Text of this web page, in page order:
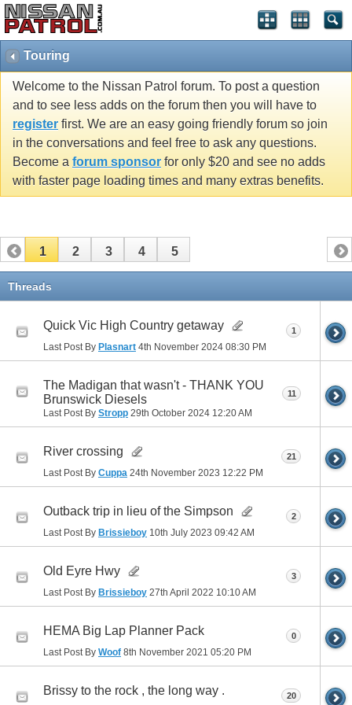
Touring
Welcome to the Nissan Patrol forum. To post a question
and to see less adds on the forum then you will have to
register first. We are an easy going friendly forum so join
in the conversations and feel free to ask any questions.
Become a forum sponsor for only $20 and see no adds
with faster page loading times and many extras benefits.
1 2 3 4 5
Threads
Quick Vic High Country getaway
Last Post By Plasnart 4th November 2024 08:30 PM
1
The Madigan that wasn't - THANK YOU
Brunswick Diesels
Last Post By Stropp 29th October 2024 12:20 AM
11
River crossing
Last Post By Cuppa 24th November 2023 12:22 PM
21
Outback trip in lieu of the Simpson
Last Post By Brissieboy 10th July 2023 09:42 AM
2
Old Eyre Hwy
Last Post By Brissieboy 27th April 2022 10:10 AM
3
HEMA Big Lap Planner Pack
Last Post By Woof 8th November 2021 05:20 PM
0
Brissy to the rock , the long way . 20